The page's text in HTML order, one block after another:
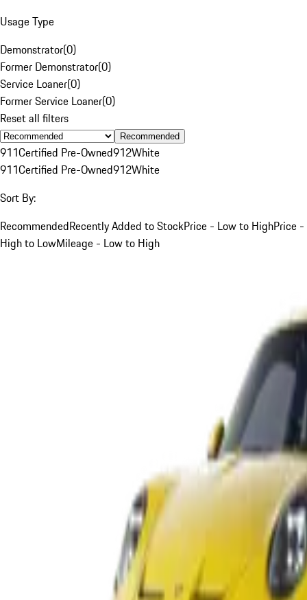
Usage Type
Demonstrator(0)
Former Demonstrator(0)
Service Loaner(0)
Former Service Loaner(0)
Reset all filters
Recommended
911Certified Pre-Owned912White
911Certified Pre-Owned912White
Sort By:
RecommendedRecently Added to StockPrice - Low to HighPrice -
High to LowMileage - Low to High